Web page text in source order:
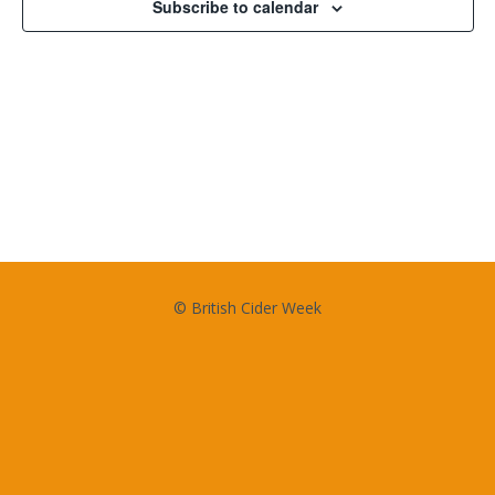
Subscribe to calendar
© British Cider Week